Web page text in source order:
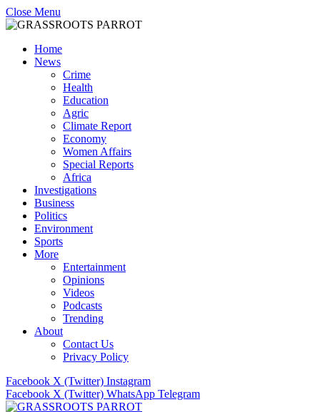
Close Menu
Home
News
Crime
Health
Education
Agric
Climate Report
Economy
Women Affairs
Special Reports
Africa
Investigations
Business
Politics
Environment
Sports
More
Entertainment
Opinions
Videos
Podcasts
Trending
About
Contact Us
Privacy Policy
Facebook X (Twitter) Instagram
Facebook X (Twitter) WhatsApp Telegram